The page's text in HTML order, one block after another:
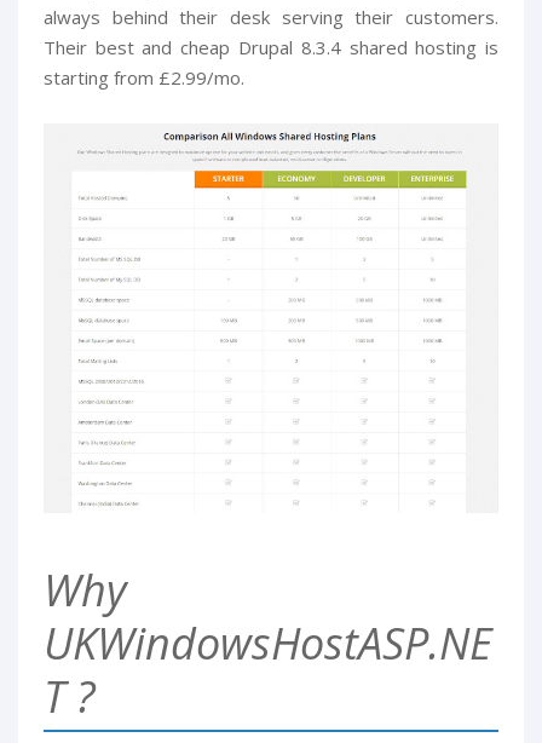
always behind their desk serving their customers.
Their best and cheap Drupal 8.3.4 shared hosting is
starting from £2.99/mo.
Why
UKWindowsHostASP.NE
T ?